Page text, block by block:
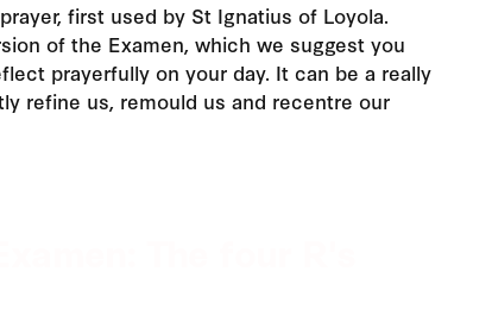
first used by St Ignatius of Loyola.
of the Examen, which we suggest you
prayerfully on your day. It can be a really
refine us, remould us and recentre our